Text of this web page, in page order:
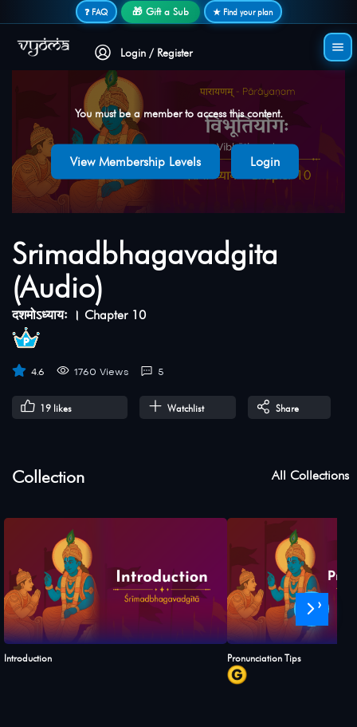
❓ FAQ 🎁 Gift a Sub ★ Find your plan
Login / Register
You must be a member to access this content.
View Membership Levels Login
Srimadbhagavadgita
(Audio)
दशमोऽध्यायः । Chapter 10
4.6 1760 Views 5
19 likes Watchlist Share
Collection All Collections
Introduction Pronunciation Tips
›
Secure login • No password needed